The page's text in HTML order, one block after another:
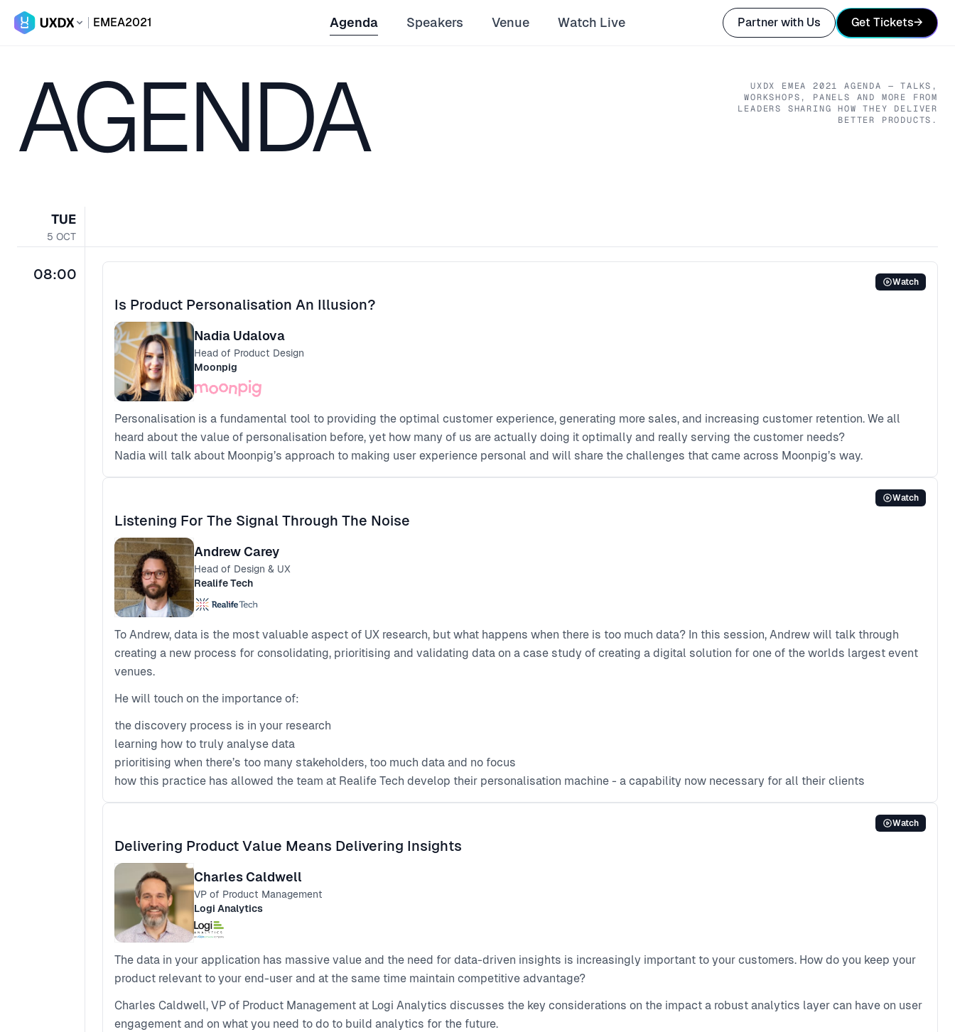
EMEA2021 Agenda Speakers Venue Watch Live Partner with Us Get Tickets→
AGENDA UXDX EMEA 2021
AGENDA — TALKS,
WORKSHOPS, PANELS AND MORE FROM
LEADERS SHARING HOW THEY DELIVER
BETTER PRODUCTS.
TUE
5 OCT
08:00 Watch
Is Product Personalisation An Illusion?
Nadia Udalova
Head of Product Design
Moonpig
Personalisation is a fundamental tool to providing the optimal customer experience, generating more sales, and increasing customer retention. We all
heard about the value of personalisation before, yet how many of us are actually doing it optimally and really serving the customer needs?
Nadia will talk about Moonpig’s approach to making user experience personal and will share the challenges that came across Moonpig’s way.
Watch
Listening For The Signal Through The Noise
Andrew Carey
Head of Design & UX
Realife Tech
To Andrew, data is the most valuable aspect of UX research, but what happens when there is too much data? In this session, Andrew will talk through
creating a new process for consolidating, prioritising and validating data on a case study of creating a digital solution for one of the worlds largest event
venues.
He will touch on the importance of:
the discovery process is in your research
learning how to truly analyse data
prioritising when there’s too many stakeholders, too much data and no focus
how this practice has allowed the team at Realife Tech develop their personalisation machine - a capability now necessary for all their clients
Watch
Delivering Product Value Means Delivering Insights
Charles Caldwell
VP of Product Management
Logi Analytics
The data in your application has massive value and the need for data-driven insights is increasingly important to your customers. How do you keep your
product relevant to your end-user and at the same time maintain competitive advantage?
Charles Caldwell, VP of Product Management at Logi Analytics discusses the key considerations on the impact a robust analytics layer can have on user
engagement and on what you need to do to build analytics for the future.